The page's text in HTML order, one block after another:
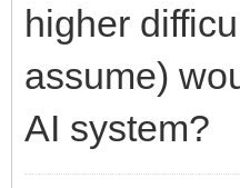
higher
assume)
AI system?